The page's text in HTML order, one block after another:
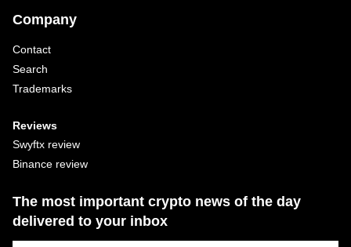
Company
Contact
Search
Trademarks
Reviews
Swyftx review
Binance review
The most important crypto news of the day
delivered to your inbox